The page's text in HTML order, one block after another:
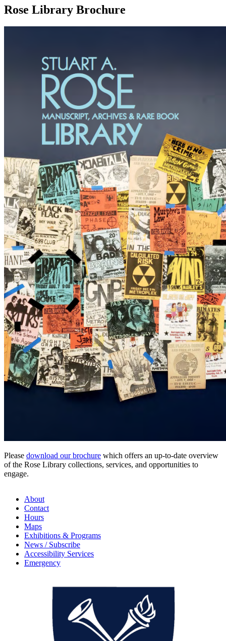
Rose Library Brochure
Please download our brochure which offers an up-to-date overview
of the Rose Library collections, services, and opportunities to
engage.
About
Contact
Hours
Maps
Exhibitions & Programs
News / Subscribe
Accessibility Services
Emergency